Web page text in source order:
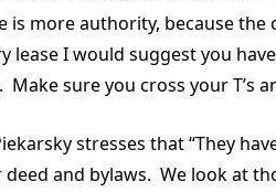
is more authority, because
lease I would suggest you
sure you cross your T’s
stresses that “They
and bylaws. We look at